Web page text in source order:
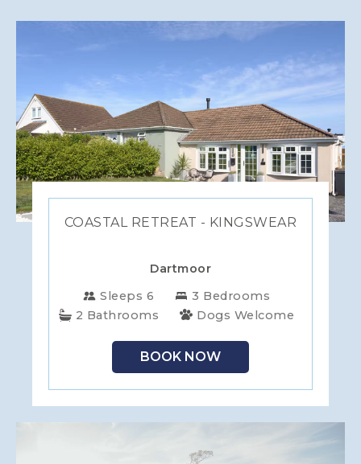
COASTAL RETREAT - KINGSWEAR
Dartmoor
Sleeps 6
3 Bedrooms
2 Bathrooms
Dogs Welcome
BOOK NOW